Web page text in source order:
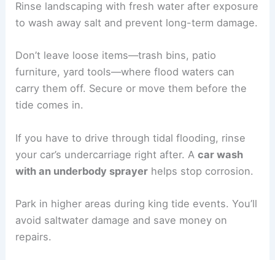
Rinse landscaping with fresh water after exposure
to wash away salt and prevent long-term damage.
Don’t leave loose items—trash bins, patio
furniture, yard tools—where flood waters can
carry them off. Secure or move them before the
tide comes in.
If you have to drive through tidal flooding, rinse
your car’s undercarriage right after. Acar wash
with an underbody sprayer helps stop corrosion.
Park in higher areas during king tide events. You’ll
avoid saltwater damage and save money on
repairs.